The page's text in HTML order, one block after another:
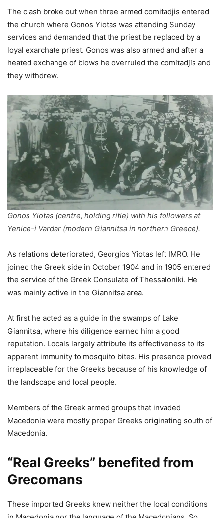
The clash broke out when three armed comitadjis entered
the church where Gonos Yiotas was attending Sunday
services and demanded that the priest be replaced by a
loyal exarchate priest. Gonos was also armed and after a
heated exchange of blows he overruled the comitadjis and
they withdrew.
Gonos Yiotas (centre, holding rifle) with his followers at
Yenice-i Vardar (modern Giannitsa in northern Greece).
As relations deteriorated, Georgios Yiotas left IMRO. He
joined the Greek side in October 1904 and in 1905 entered
the service of the Greek Consulate of Thessaloniki. He
was mainly active in the Giannitsa area.
At first he acted as a guide in the swamps of Lake
Giannitsa, where his diligence earned him a good
reputation. Locals largely attribute its effectiveness to its
apparent immunity to mosquito bites. His presence proved
irreplaceable for the Greeks because of his knowledge of
the landscape and local people.
Members of the Greek armed groups that invaded
Macedonia were mostly proper Greeks originating south of
Macedonia.
“Real Greeks” benefited from
Grecomans
These imported Greeks knew neither the local conditions